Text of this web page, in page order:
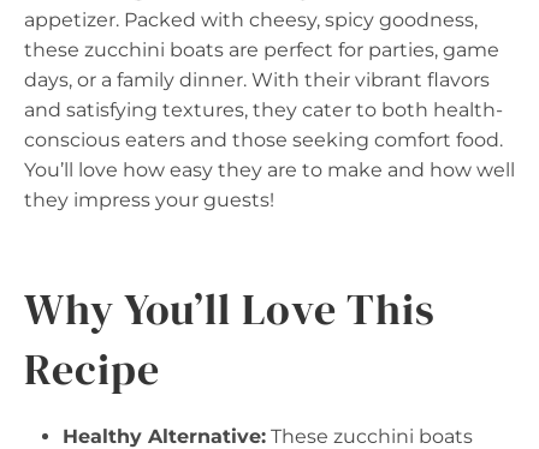
appetizer. Packed with cheesy, spicy goodness,
these zucchini boats are perfect for parties, game
days, or a family dinner. With their vibrant flavors
and satisfying textures, they cater to both health-
conscious eaters and those seeking comfort food.
You’ll love how easy they are to make and how well
they impress your guests!
Why You’ll Love This
Recipe
Healthy Alternative: These zucchini boats